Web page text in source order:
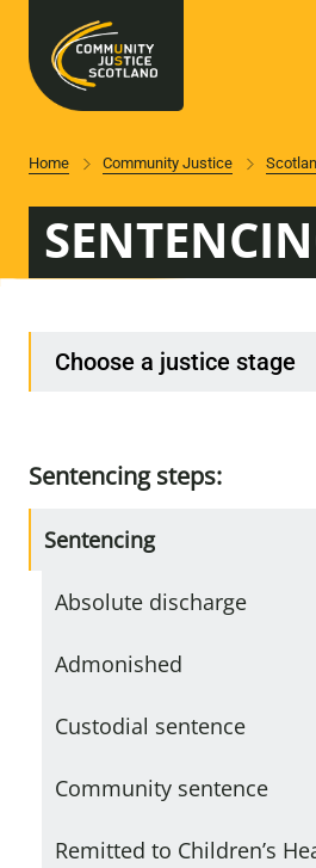
Home Community Justice
Choose a justice stage
Sentencing steps:
Sentencing
Absolute discharge
Admonished
Custodial sentence
Community sentence
Remitted to Children’s